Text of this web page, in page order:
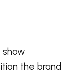
show
the brand